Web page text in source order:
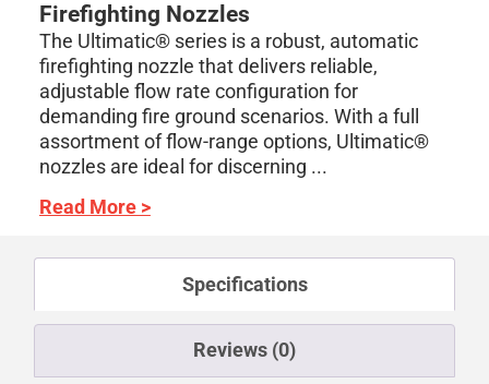
Firefighting Nozzles
The Ultimatic® series is a robust, automatic
firefighting nozzle that delivers reliable,
adjustable flow rate configuration for
demanding fire ground scenarios. With a full
assortment of flow-range options, Ultimatic®
nozzles are ideal for discerning ...
Read More >
Specifications
Reviews (0)